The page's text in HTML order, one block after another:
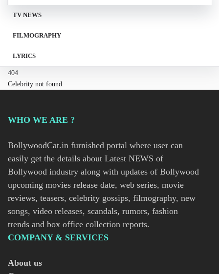
TV NEWS
FILMOGRAPHY
LYRICS
404
Celebrity not found.
WHO WE ARE ?
BollywoodCat.in furnished portal where user can
easily get the details about Latest NEWS of
Bollywood industry along with updates of Bollywood
upcoming movies release date, web series, movie
reviews, teasers, celebrity gossips, filmography, new
songs, video releases, scandals, rumors, fashion
trends and box office collection reports.
COMPANY & SERVICES
About us